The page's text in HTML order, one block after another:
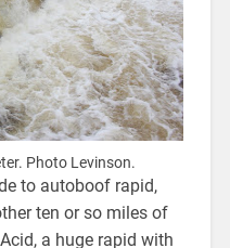
Photo Levinson.
to autoboof rapid,
ten or so miles of
a huge rapid with